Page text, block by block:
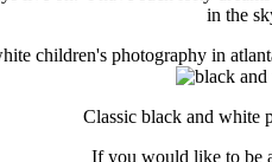
in the
Classic black and white
If you would like to be